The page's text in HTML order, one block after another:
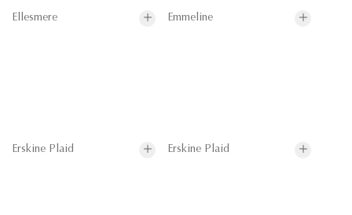
Ellesmere Emmeline
Erskine Plaid Erskine Plaid